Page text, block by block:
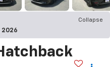
Collapse
2026